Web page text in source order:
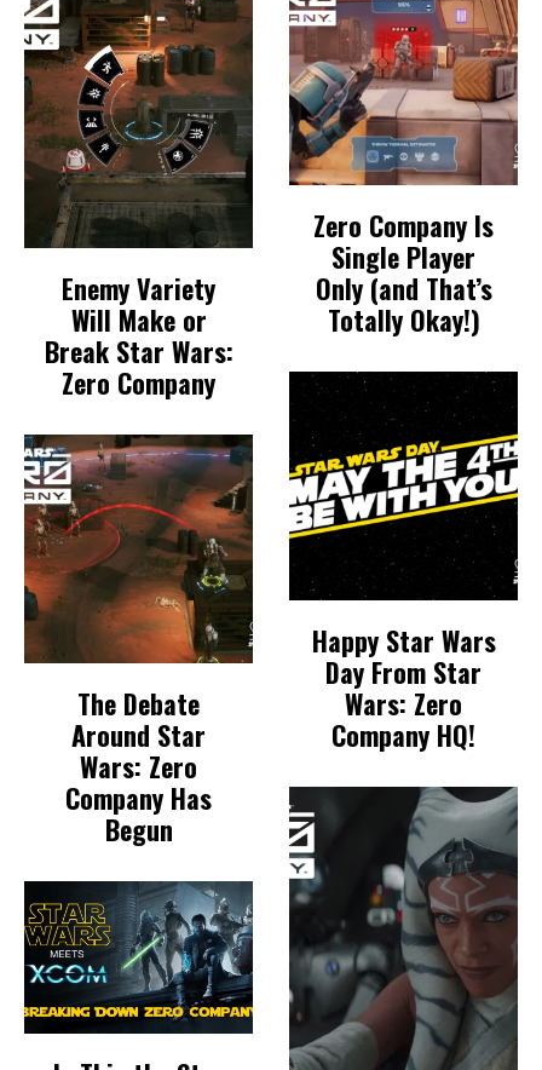
Enemy Variety
Will Make or
Break Star Wars:
Zero Company
The Debate
Around Star
Wars: Zero
Company Has
Begun
Zero Company Is
Single Player
Only (and That’s
Totally Okay!)
Happy Star Wars
Day From Star
Wars: Zero
Company HQ!